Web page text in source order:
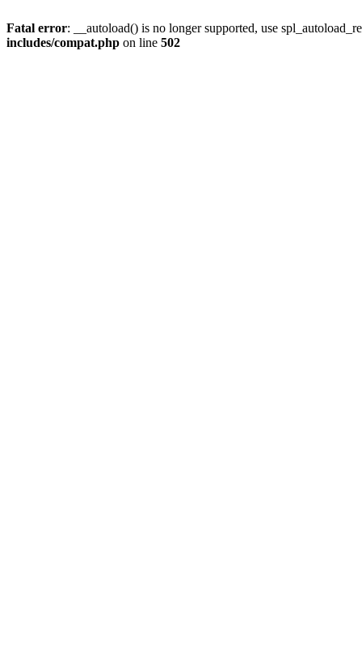
Fatal error: __autoload() is no longer supported, use
includes/compat.php on line 502